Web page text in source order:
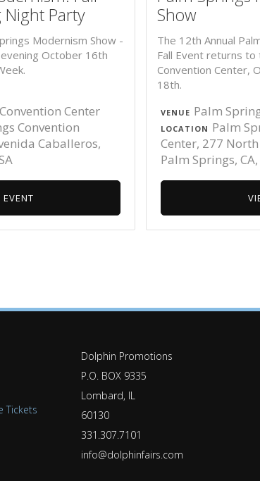
Party
Modernism Show -
October 16th
Center
Convention
Caballeros,
EVENT
Show
The 12th Annual
Fall Event returns to
Convention Center,
18th.
VENUE Palm
LOCATION Palm
Center, 277
Palm Springs, CA,
Tickets
Dolphin Promotions
P.O. BOX 9335
Lombard, IL
60130
331.307.7101
info@dolphinfairs.com